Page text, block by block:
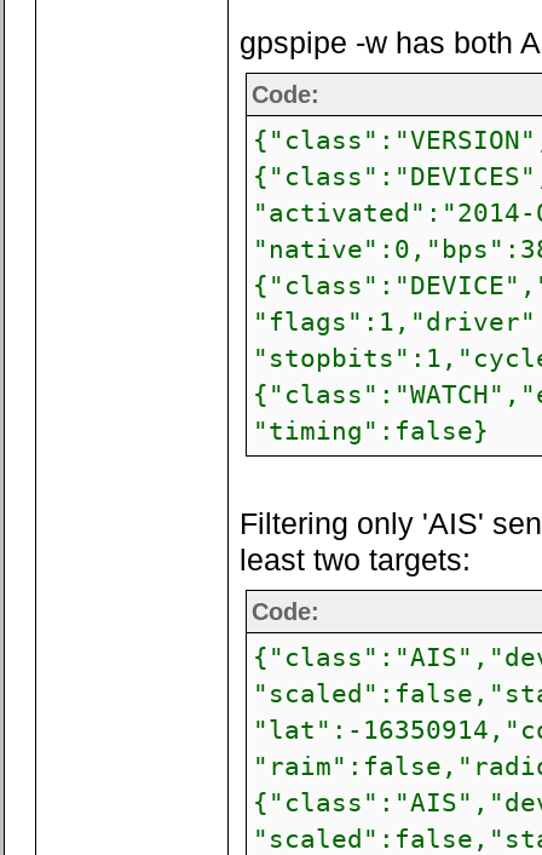
gpspipe -w has both
Code:
"timing":false}
Filtering only 'AIS'
least two targets:
Code:
"lat":-